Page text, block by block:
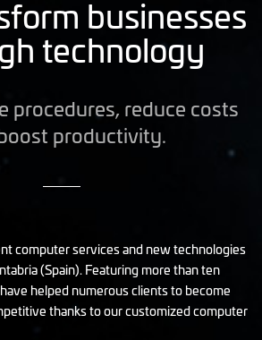
businesses
technology
procedures, reduce costs
productivity.
computer services and new technologies
(Spain). Featuring more than ten
helped numerous clients to become
thanks to our customized computer